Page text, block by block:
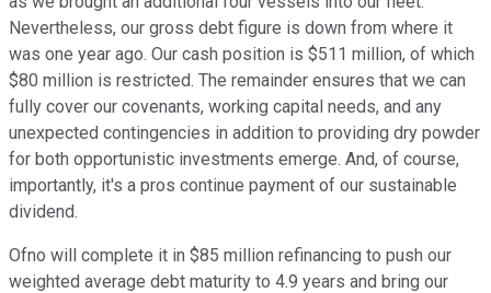
Nevertheless, our gross debt figure is down from where it
was one year ago. Our cash position is $511 million, of which
$80 million is restricted. The remainder ensures that we can
fully cover our covenants, working capital needs, and any
unexpected contingencies in addition to providing dry powder
for both opportunistic investments emerge. And, of course,
importantly, it's a pros continue payment of our sustainable
dividend.
Ofno will complete it in $85 million refinancing to push our
weighted average debt maturity to 4.9 years and bring our